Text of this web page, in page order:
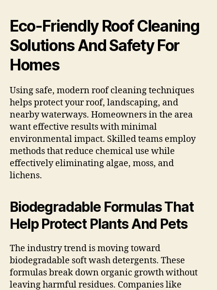
Eco-Friendly Roof Cleaning
Solutions And Safety For
Homes
Using safe, modern roof cleaning techniques
helps protect your roof, landscaping, and
nearby waterways. Homeowners in the area
want effective results with minimal
environmental impact. Skilled teams employ
methods that reduce chemical use while
effectively eliminating algae, moss, and
lichens.
Biodegradable Formulas That
Help Protect Plants And Pets
The industry trend is moving toward
biodegradable soft wash detergents. These
formulas break down organic growth without
leaving harmful residues. Companies like